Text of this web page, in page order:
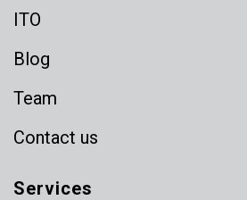
ITO
Blog
Team
Contact us
Services